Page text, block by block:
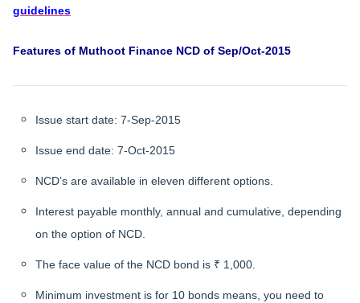
guidelines
Features of Muthoot Finance NCD of Sep/Oct-2015
Issue start date: 7-Sep-2015
Issue end date: 7-Oct-2015
NCD’s are available in eleven different options.
Interest payable monthly, annual and cumulative, depending
on the option of NCD.
The face value of the NCD bond is ₹ 1,000.
Minimum investment is for 10 bonds means, you need to